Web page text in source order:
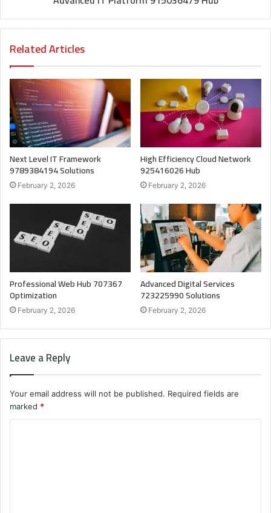
Related Articles
Next Level IT Framework
9789384194 Solutions
February 2, 2026
High Efficiency Cloud Network
925416026 Hub
February 2, 2026
Professional Web Hub 707367
Optimization
February 2, 2026
Advanced Digital Services
723225990 Solutions
February 2, 2026
Leave a Reply
Your email address will not be published. Required fields are
marked *